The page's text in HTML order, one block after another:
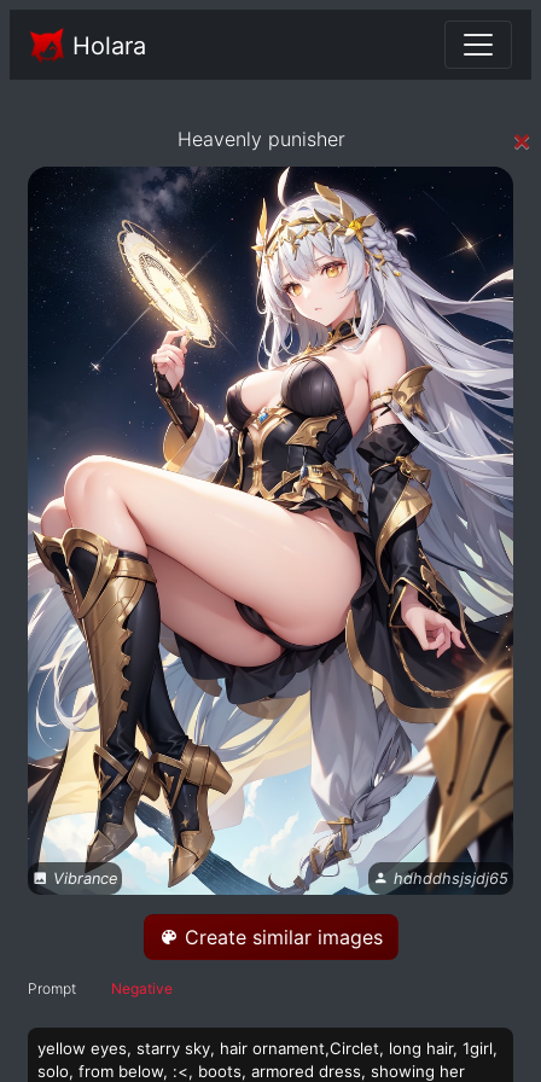
Holara
Heavenly punisher ×
Vibrance hdhddhsjsjdj65
Create similar images
Prompt Negative
yellow eyes, starry sky, hair ornament,Circlet, long hair, 1girl,
solo, from below, :<, boots, armored dress, showing her